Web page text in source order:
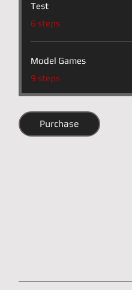
Test
.6 steps
Model Games
.9 steps
Purchase